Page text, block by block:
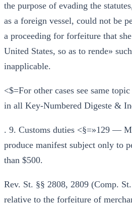
the purpose of evading the
as a foreign vessel, could not be
a proceeding for forfeiture that
United States, so as to rende»
inapplicable.
<$=For other cases see same
in all Key-Numbered Digeste &
. 9. Customs duties <§=»129 —
produce manifest subject only to
than $500.
Rev. St. §§ 2808, 2809 (Comp.
relative to the forfeiture of